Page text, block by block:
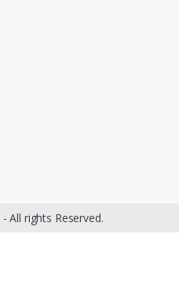
- All rights Reserved.